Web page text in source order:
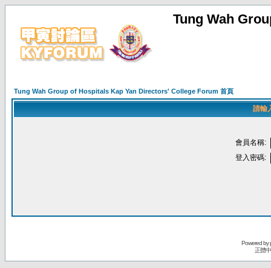
Tung Wah
Tung Wah Group of Hospitals Kap Yan Directors' College Forum 首頁
請輸
會員名稱:
登入密碼:
Powered by
正體